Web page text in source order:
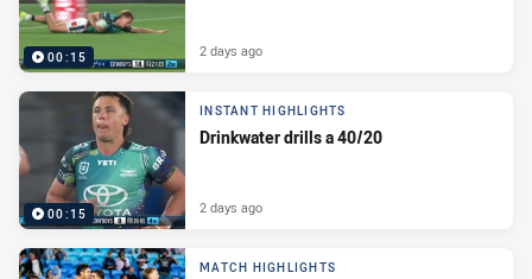
00:15 2 days ago
00:15
INSTANT HIGHLIGHTS
Drinkwater drills a 40/20
2 days ago
MATCH HIGHLIGHTS